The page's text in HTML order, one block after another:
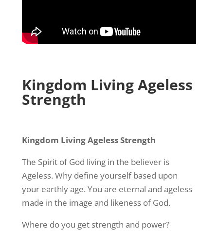
Kingdom Living Ageless
Strength
Kingdom Living Ageless Strength
The Spirit of God living in the believer is
Ageless. Why define yourself based upon
your earthly age. You are eternal and ageless
made in the image and likeness of God.
Where do you get strength and power?